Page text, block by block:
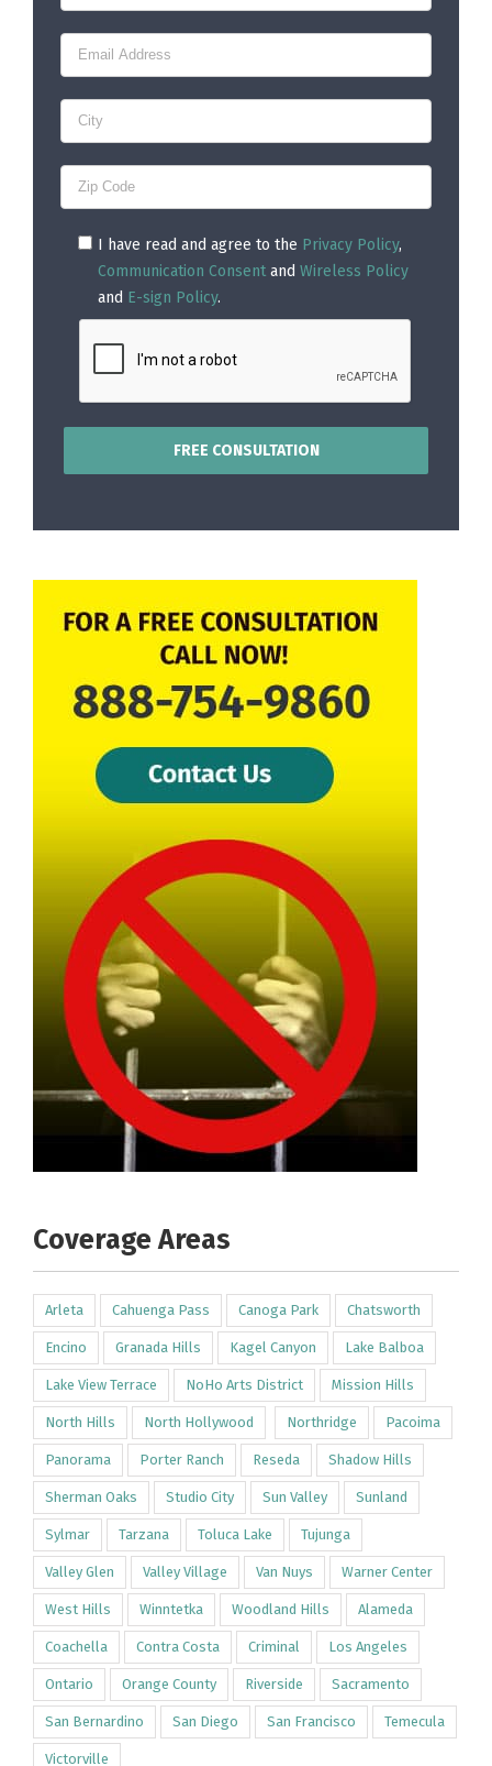
I have read and agree to the Privacy Policy,
Communication Consent and Wireless Policy
and E-sign Policy.
Coverage Areas
Arleta Cahuenga Pass Canoga Park Chatsworth
Encino Granada Hills Kagel Canyon Lake Balboa
Lake View Terrace NoHo Arts District Mission Hills
North Hills North Hollywood Northridge Pacoima
Panorama Porter Ranch Reseda Shadow Hills
Sherman Oaks Studio City Sun Valley Sunland
Sylmar Tarzana Toluca Lake Tujunga
Valley Glen Valley Village Van Nuys Warner Center
West Hills Winntetka Woodland Hills Alameda
Coachella Contra Costa Criminal Los Angeles
Ontario Orange County Riverside Sacramento
San Bernardino San Diego San Francisco Temecula
Victorville